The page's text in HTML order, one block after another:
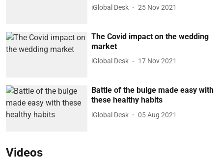
iGlobal Desk 25 Nov 2021
The Covid impact on the wedding
market
iGlobal Desk 17 Nov 2021
Battle of the bulge made easy with
these healthy habits
iGlobal Desk 05 Aug 2021
Videos